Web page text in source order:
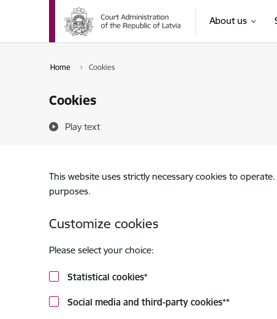
Skip to page content
About us
Home Cookies
Cookies
Play text
This website uses strictly necessary cookies to
purposes.
Customize cookies
Please select your choice:
Statistical cookies*
Social media and third-party cookies**